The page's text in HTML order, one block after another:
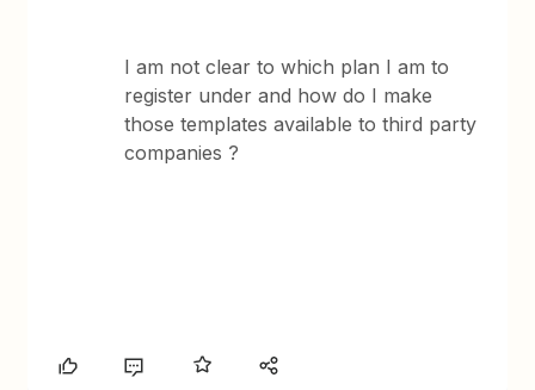
I am not clear to which plan I am to
register under and how do I make
those templates available to third party
companies ?